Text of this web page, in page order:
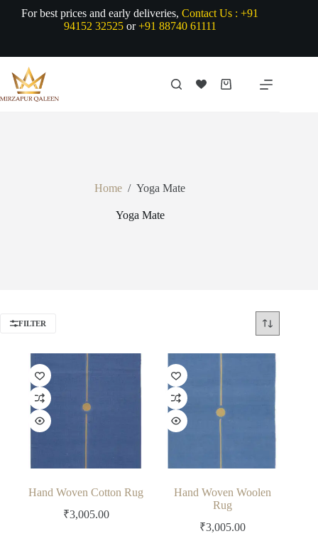
For best prices and early deliveries,Contact Us : +91
94152 32525or+91 88740 61111
Shopping
Home / Yoga Mate
Yoga Mate
FILTER
Hand Woven Cotton Rug
₹3,005.00
Hand Woven Woolen
Rug
₹3,005.00